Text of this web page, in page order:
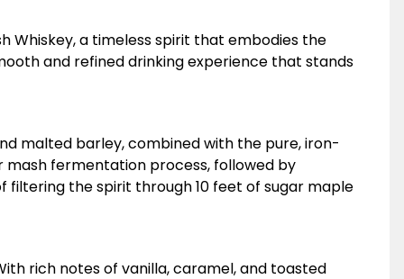
Whiskey, a timeless spirit that embodies the
and refined drinking experience that stands
malted barley, combined with the pure, iron-
mash fermentation process, followed by
filtering the spirit through 10 feet of sugar maple
rich notes of vanilla, caramel, and toasted